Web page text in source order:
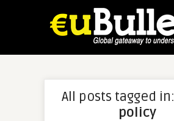
All posts tagged in:
policy